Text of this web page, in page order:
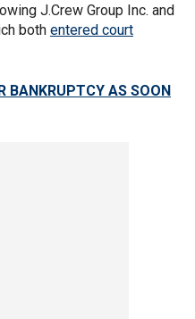
J.Crew Group Inc. and
both entered court
BANKRUPTCY AS SOON